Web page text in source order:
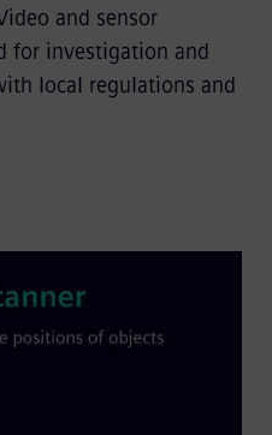
and sensor
for investigation and
local regulations and